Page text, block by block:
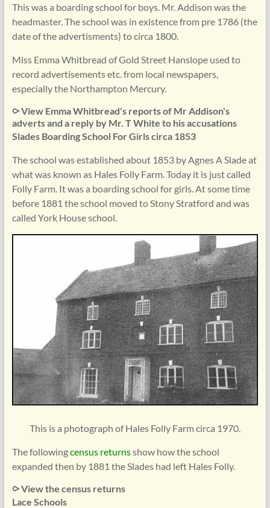
This was a boarding school for boys. Mr. Addison was the
headmaster. The school was in existence from pre 1786 (the
date of the advertisments) to circa 1800.
Miss Emma Whitbread of Gold Street Hanslope used to
record advertisements etc. from local newspapers,
especially the Northampton Mercury.
⪧ View Emma Whitbread's reports of Mr Addison's
adverts and a reply by Mr. T White to his accusations
Slades Boarding School For Girls circa 1853
The school was established about 1853 by Agnes A Slade at
what was known as Hales Folly Farm. Today it is just called
Folly Farm. It was a boarding school for girls. At some time
before 1881 the school moved to Stony Stratford and was
called York House school.
This is a photograph of Hales Folly Farm circa 1970.
The followingcensus returnsshow how the school
expanded then by 1881 the Slades had left Hales Folly.
⪧ View the census returns
Lace Schools